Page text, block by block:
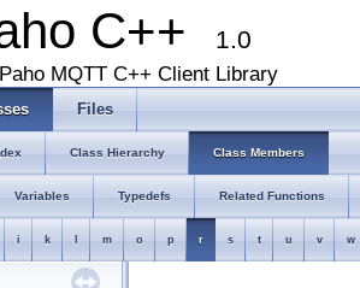
C++ 1.0
MQTT C++ Client Library
Files
Class Hierarchy Class Members
Variables Typedefs Related Functions
i k m o p r s t u v w